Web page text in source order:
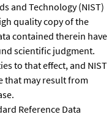
and Technology (NIST)
quality copy of the
contained therein have
scientific judgment.
to that effect, and NIST
that may result from
Reference Data